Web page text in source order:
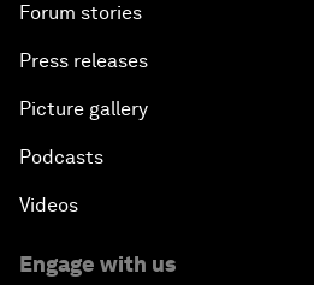
Forum stories
Press releases
Picture gallery
Podcasts
Videos
Engage with us